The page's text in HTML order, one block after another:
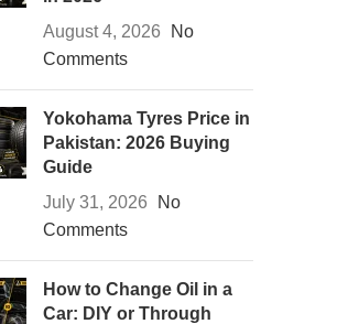
August 4, 2026
No
Comments
Yokohama Tyres Price in
Pakistan: 2026 Buying
Guide
July 31, 2026
No
Comments
How to Change Oil in a
Car: DIY or Through